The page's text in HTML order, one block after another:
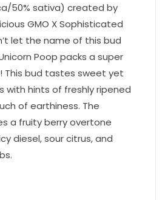
50% sativa) created by
GMO X Sophisticated
let the name of this bud
Poop packs a super
This bud tastes sweet yet
with hints of freshly ripened
of earthiness. The
a fruity berry overtone
diesel, sour citrus, and